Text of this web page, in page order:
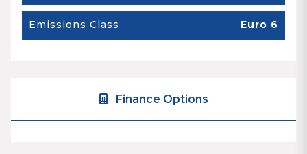
Emissions Class Euro 6
Finance Options